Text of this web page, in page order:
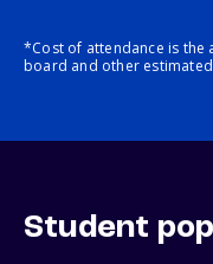
*Cost of attendance is the
board and other
Student